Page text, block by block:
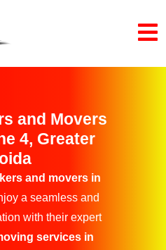
and Movers
4, Greater
and movers in
a seamless and
with their expert
services in